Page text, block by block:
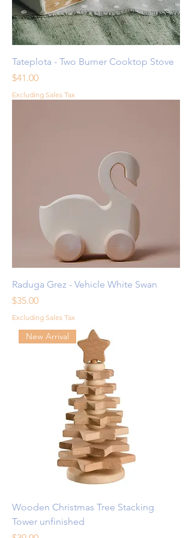
Tateplota - Two Burner Cooktop Stove
Price
$41.00
Excluding Sales Tax
Raduga Grez - Vehicle White Swan
Price
$35.00
Excluding Sales Tax
New Arrival
Wooden Christmas Tree Stacking
Tower unfinished